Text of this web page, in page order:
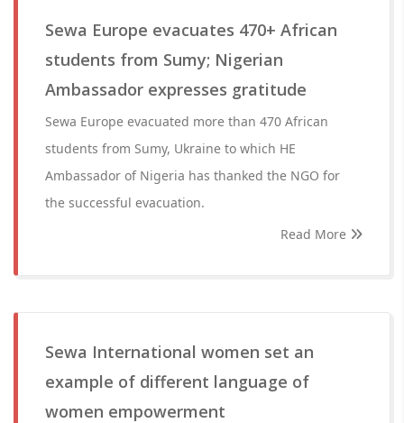
Sewa Europe evacuates 470+ African
students from Sumy; Nigerian
Ambassador expresses gratitude
Sewa Europe evacuated more than 470 African
students from Sumy, Ukraine to which HE
Ambassador of Nigeria has thanked the NGO for
the successful evacuation.
Read More
Sewa International women set an
example of different language of
women empowerment